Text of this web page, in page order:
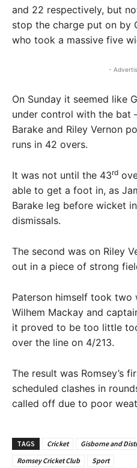
and 22 respectively, but
stop the charge put on by
who took a massive five
-
On Sunday it seemed like
under control with the bat
Barake and Riley Vernon
runs in 42 overs.
It was not until the 43rd
able to get a foot in, as
Barake leg before wicket
dismissals.
The second was on Riley
out in a piece of strong
Paterson himself took two
Wilhem Mackay and
it proved to be too little
over the line on 4/213.
The result was Romsey’s
scheduled clashes in
called off due to poor
TAGS Cricket
Gisborne and
Romsey Cricket Club
Sport